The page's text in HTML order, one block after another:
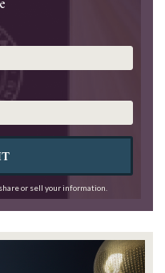
or sell your information.